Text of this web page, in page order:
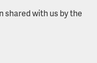
shared with us by the